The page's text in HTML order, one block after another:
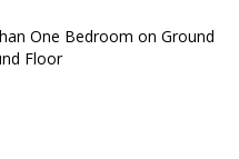
One Bedroom on Ground
Floor